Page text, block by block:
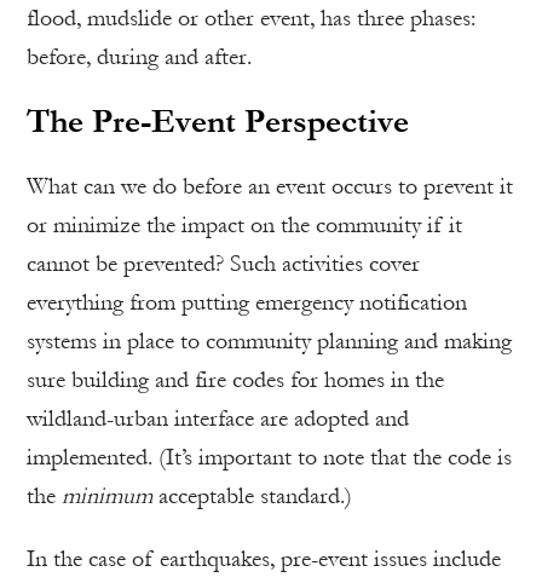
flood, mudslide or other event, has three phases:
before, during and after.
The Pre-Event Perspective
What can we do before an event occurs to prevent it
or minimize the impact on the community if it
cannot be prevented? Such activities cover
everything from putting emergency notification
systems in place to community planning and making
sure building and fire codes for homes in the
wildland-urban interface are adopted and
implemented. (It’s important to note that the code is
the minimumacceptable standard.)
In the case of earthquakes, pre-event issues include